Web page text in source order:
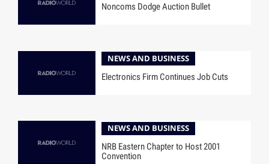
Noncoms Dodge Auction Bullet
NEWS AND BUSINESS
Electronics Firm Continues Job Cuts
NEWS AND BUSINESS
NRB Eastern Chapter to Host 2001
Convention